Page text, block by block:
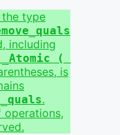
the type
including
_Atomic (
is
.
operations,